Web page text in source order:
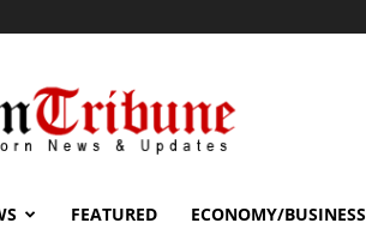
FEATURED ECONOMY/BUSINESS